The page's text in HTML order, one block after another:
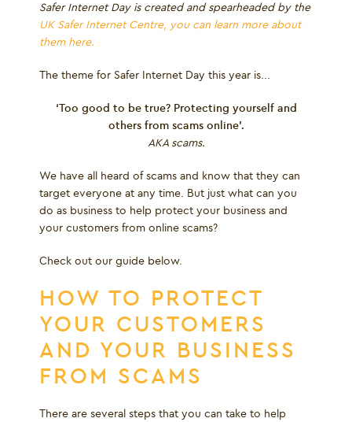
Safer Internet Day is created and spearheaded by the
UK Safer Internet Centre, you can learn more about
them here.
The theme for Safer Internet Day this year is...
‘Too good to be true? Protecting yourself and
others from scams online’.
AKA scams.
We have all heard of scams and know that they can
target everyone at any time. But just what can you
do as business to help protect your business and
your customers from online scams?
Check out our guide below.
HOW TO PROTECT
YOUR CUSTOMERS
AND YOUR BUSINESS
FROM SCAMS
There are several steps that you can take to help